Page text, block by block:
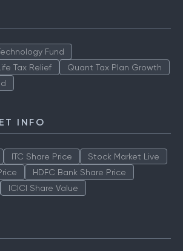
Fund
Tax Relief
Quant Tax Plan Growth
INFO
ITC Share Price
Stock Market Live
HDFC Bank Share Price
ICICI Share Value